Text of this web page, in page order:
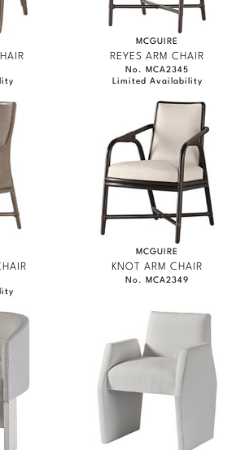
MCGUIRE
REYES ARM CHAIR
No. MCA2345
Limited Availability
MCGUIRE
KNOT ARM CHAIR
No. MCA2349